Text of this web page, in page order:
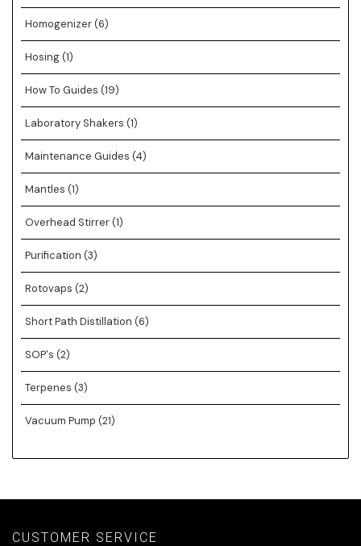
Homogenizer(6)
Hosing(1)
How To Guides (19)
Laboratory Shakers (1)
Maintenance Guides (4)
Mantles (1)
Overhead Stirrer(1)
Purification (3)
Rotovaps (2)
Short Path Distillation (6)
SOP's (2)
Terpenes (3)
Vacuum Pump (21)
CUSTOMER SERVICE